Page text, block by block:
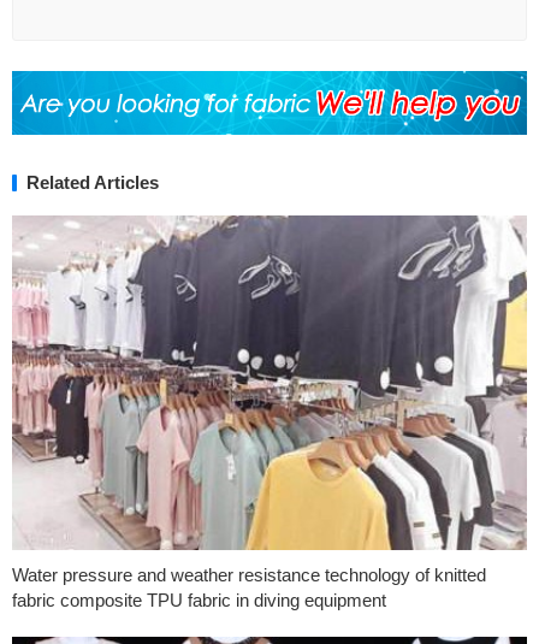
Related Articles
Water pressure and weather resistance technology of knitted
fabric composite TPU fabric in diving equipment